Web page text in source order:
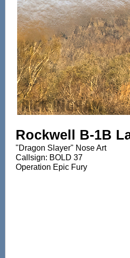
Rockwell B-1B
"Dragon Slayer" Nose Art
Callsign: BOLD 37
Operation Epic Fury